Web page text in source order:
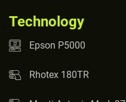
Technology
Epson P5000
Rhotex 180TR